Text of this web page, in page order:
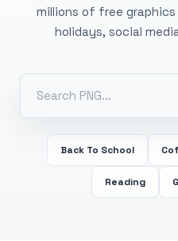
millions of free
holidays, social
Back To School
Reading